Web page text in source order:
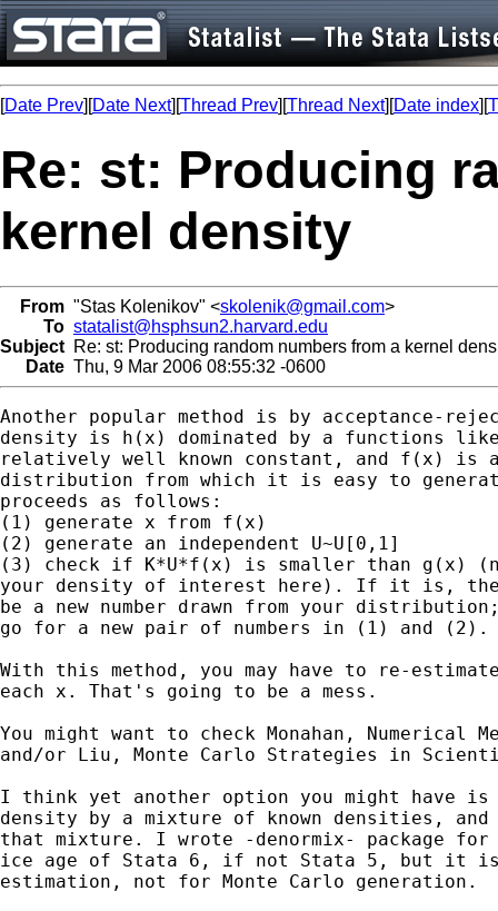
[Date Prev][Date Next][Thread Prev][Thread Next][Date index][
Re: st: Producing
kernel density
From "Stas Kolenikov" <skolenik@gmail.com>
To statalist@hsphsun2.harvard.edu
Subject Re: st: Producing random numbers from a kernel
Date Thu, 9 Mar 2006 08:55:32 -0600
Another popular method is by acceptance-
density is h(x) dominated by a functions
relatively well known constant, and f(x) is
distribution from which it is easy to
proceeds as follows:
(1) generate x from f(x)
(2) generate an independent U~U[0,1]
(3) check if K*U*f(x) is smaller than g(x)
your density of interest here). If it is,
be a new number drawn from your
go for a new pair of numbers in (1) and (2).
With this method, you may have to re-
each x. That's going to be a mess.
You might want to check Monahan, Numerical
and/or Liu, Monte Carlo Strategies in
I think yet another option you might have is
density by a mixture of known densities,
that mixture. I wrote -denormix- package
ice age of Stata 6, if not Stata 5, but it is
estimation, not for Monte Carlo generation.